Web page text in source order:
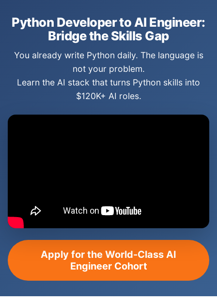
Python Developer to AI Engineer:
Bridge the Skills Gap
You already write Python daily. The language is
not your problem.
Learn the AI stack that turns Python skills into
$120K+ AI roles.
Apply for the World-Class AI
Engineer Cohort